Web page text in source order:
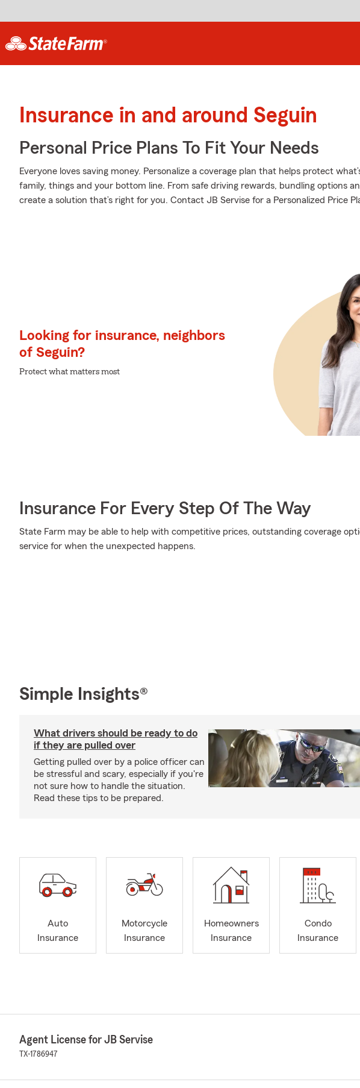
Insurance in and around Seguin
Personal Price Plans To Fit Your Needs
Everyone loves saving money. Personalize a coverage plan that helps protect
family, things and your bottom line. From safe driving rewards, bundling options
create a solution that’s right for you. Contact JB Servise for a Personalized Price
Looking for insurance, neighbors
of Seguin?
Protect what matters most
Insurance For Every Step Of The Way
State Farm may be able to help with competitive prices, outstanding coverage
service for when the unexpected happens.
Simple Insights®
What drivers should be ready to do
if they are pulled over
Getting pulled over by a police officer can
be stressful and scary, especially if you're
not sure how to handle the situation.
Read these tips to be prepared.
Auto
Insurance
Motorcycle
Insurance
Homeowners
Insurance
Condo
Insurance
Agent License for JB Servise
TX-1786947